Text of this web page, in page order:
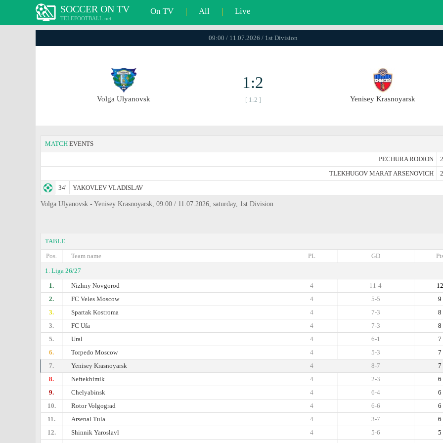
SOCCER ON TV
TELEFOOTBALL.net
On TV | All | Live
09:00 / 11.07.2026 / 1st Division
Volga Ulyanovsk
1:2
[ 1:2 ] Yenisey Krasnoyarsk
MATCH EVENTS
PECHURA RODION
TLEKHUGOV MARAT ARSENOVICH
34'
YAKOVLEV VLADISLAV
Volga Ulyanovsk - Yenisey Krasnoyarsk, 09:00 / 11.07.2026, saturday, 1st Division
TABLE
Pos.
Team name GD
PL
1. Liga 26/27
1.
Nizhny Novgorod 12
11-4
4
2.
FC Veles Moscow 9
5-5
4
3.
Spartak Kostroma 8
7-3
4
3.
FC Ufa 8
7-3
4
5.
Ural 7
6-1
4
6.
Torpedo Moscow 7
5-3
4
7.
Yenisey Krasnoyarsk 7
8-7
4
8.
Neftekhimik 6
2-3
4
9.
Chelyabinsk 6
6-4
4
10.
Rotor Volgograd 6
6-6
4
11.
Arsenal Tula 6
3-7
4
12.
Shinnik Yaroslavl 5
5-6
4